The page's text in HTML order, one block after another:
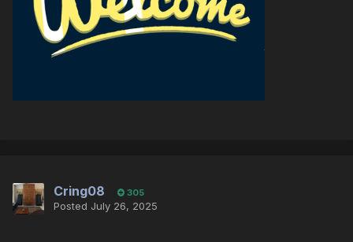
Cring08 305
Posted July 26, 2025